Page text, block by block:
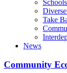
Take
News
Community